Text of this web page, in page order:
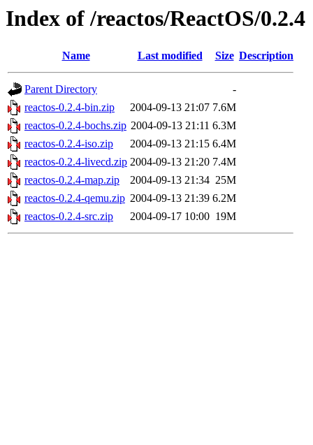
Index of /reactos/ReactOS/0.2.4
Name Last modified Size Description
Parent Directory
-
reactos-0.2.4-bin.zip
2004-09-13 21:07 7.6M
reactos-0.2.4-bochs.zip 2004-09-13 21:11 6.3M
reactos-0.2.4-iso.zip
2004-09-13 21:15 6.4M
reactos-0.2.4-livecd.zip 2004-09-13 21:20 7.4M
reactos-0.2.4-map.zip
2004-09-13 21:34 25M
reactos-0.2.4-qemu.zip 2004-09-13 21:39 6.2M
reactos-0.2.4-src.zip
2004-09-17 10:00 19M